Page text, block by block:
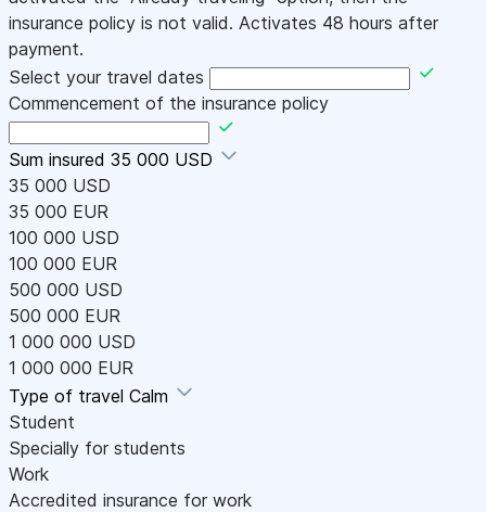
insurance policy is not valid. Activates 48 hours after
payment.
Select your travel dates
Commencement of the insurance policy
Sum insured 35 000 USD
35 000 USD
35 000 EUR
100 000 USD
100 000 EUR
500 000 USD
500 000 EUR
1 000 000 USD
1 000 000 EUR
Type of travel Calm
Student
Specially for students
Work
Accredited insurance for work